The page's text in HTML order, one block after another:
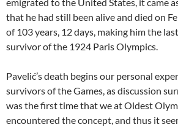
that he had still been alive and died on
of 103 years, 12 days, making him the
survivor of the 1924 Paris Olympics.
Pavelić’s death begins our personal
survivors of the Games, as discussion
was the first time that we at Oldest
encountered the concept, and thus it